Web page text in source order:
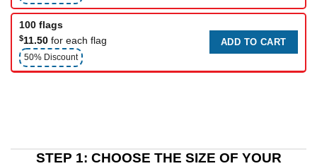
100 flags
$11.50 for each flag
50% Discount
ADD TO CART
STEP 1: CHOOSE THE SIZE OF YOUR